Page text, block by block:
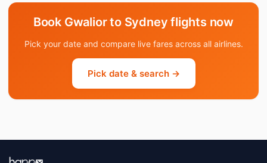
Book Gwalior to Sydney flights now
Pick your date and compare live fares across all airlines.
Pick date & search →